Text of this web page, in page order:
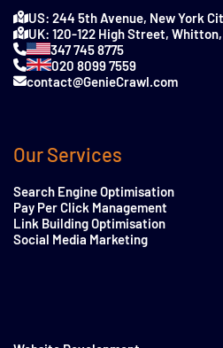
US: 244 5th Avenue, New York
UK: 120-122 High Street,
347 745 8775
020 8099 7559
contact@GenieCrawl.com
Our Services
Search Engine Optimisation
Pay Per Click Management
Link Building Optimisation
Social Media Marketing